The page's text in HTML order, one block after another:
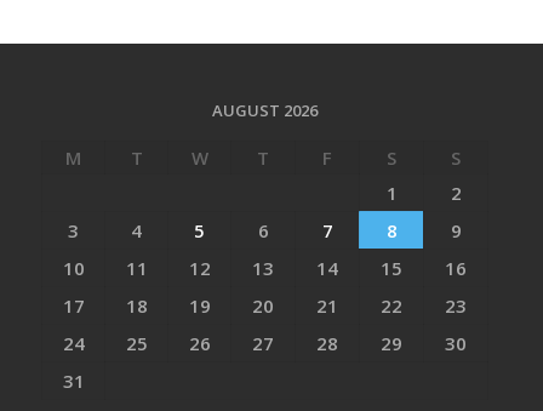
AUGUST 2026
M T W T F S
S
1
2
3
4 5 6 7 8
9
10
11 12 13 14 15
16
17
18 19 20 21 22
23
24
25 26 27 28 29
30
31